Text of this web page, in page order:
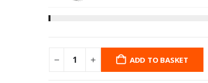
ADD TO BASKET